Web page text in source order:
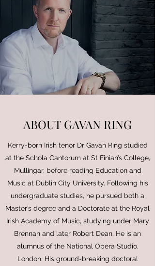
ABOUT GAVAN RING
Kerry-born Irish tenor Dr Gavan Ring studied
at the Schola Cantorum at St Finian’s College,
Mullingar, before reading Education and
Music at Dublin City University. Following his
undergraduate studies, he pursued both a
Master’s degree and a Doctorate at the Royal
Irish Academy of Music, studying under Mary
Brennan and later Robert Dean. He is an
alumnus of the National Opera Studio,
London. His ground-breaking doctoral